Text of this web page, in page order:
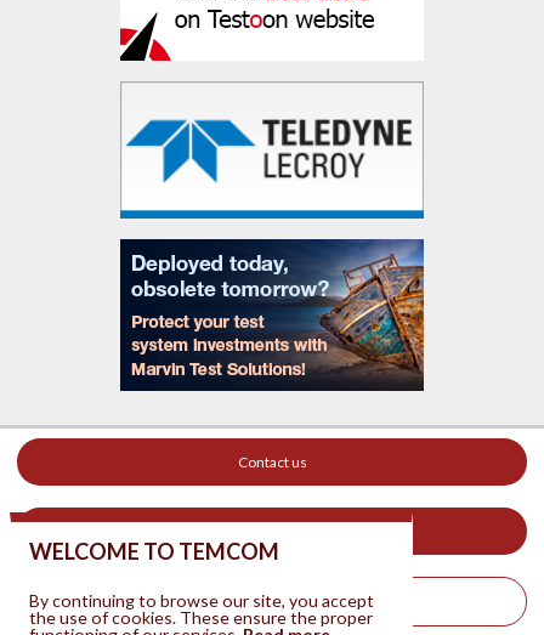
Contact us
Legal Notice
WELCOME TO TEMCOM
By continuing to browse our site, you accept
the use of cookies. These ensure the proper